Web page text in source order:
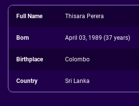
Full Name Thisara Perera
Born April 03, 1989 (37 years)
Birthplace Colombo
Country Sri Lanka